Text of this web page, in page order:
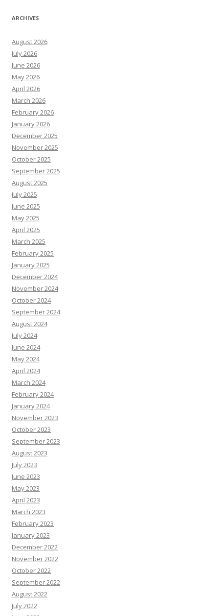
ARCHIVES
August 2026
July 2026
June 2026
May 2026
April 2026
March 2026
February 2026
January 2026
December 2025
November 2025
October 2025
September 2025
August 2025
July 2025
June 2025
May 2025
April 2025
March 2025
February 2025
January 2025
December 2024
November 2024
October 2024
September 2024
August 2024
July 2024
June 2024
May 2024
April 2024
March 2024
February 2024
January 2024
November 2023
October 2023
September 2023
August 2023
July 2023
June 2023
May 2023
April 2023
March 2023
February 2023
January 2023
December 2022
November 2022
October 2022
September 2022
August 2022
July 2022